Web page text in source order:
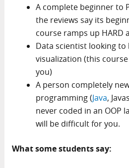
A complete beginner to
the reviews say its
course ramps up HARD
Data scientist looking
visualization (this
you)
A person completely
programming (Java,
never coded in an OOP
will be difficult for you.
What some students say: